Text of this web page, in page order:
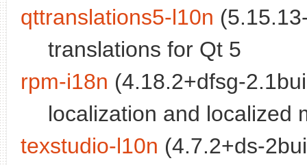
qttranslations5-l10n
translations for Qt 5
rpm-i18n (4.18.2+dfsg-
localization and localized
texstudio-l10n (4.7.2+ds-